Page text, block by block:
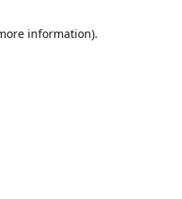
information).